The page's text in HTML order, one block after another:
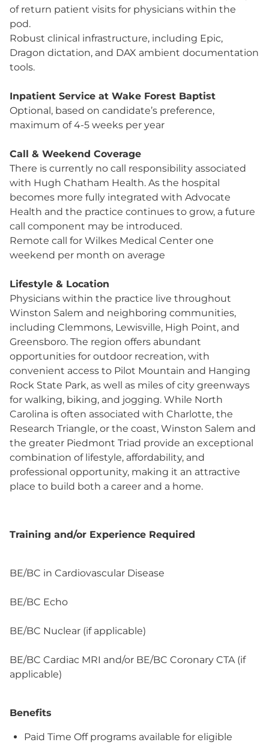
of return patient visits for physicians within the
pod.
Robust clinical infrastructure, including Epic,
Dragon dictation, and DAX ambient documentation
tools.
Inpatient Service at Wake Forest Baptist
Optional, based on candidate’s preference,
maximum of 4-5 weeks per year
Call & Weekend Coverage
There is currently no call responsibility associated
with Hugh Chatham Health. As the hospital
becomes more fully integrated with Advocate
Health and the practice continues to grow, a future
call component may be introduced.
Remote call for Wilkes Medical Center one
weekend per month on average
Lifestyle & Location
Physicians within the practice live throughout
Winston Salem and neighboring communities,
including Clemmons, Lewisville, High Point, and
Greensboro. The region offers abundant
opportunities for outdoor recreation, with
convenient access to Pilot Mountain and Hanging
Rock State Park, as well as miles of city greenways
for walking, biking, and jogging. While North
Carolina is often associated with Charlotte, the
Research Triangle, or the coast, Winston Salem and
the greater Piedmont Triad provide an exceptional
combination of lifestyle, affordability, and
professional opportunity, making it an attractive
place to build both a career and a home.
Training and/or Experience Required
BE/BC in Cardiovascular Disease
BE/BC Echo
BE/BC Nuclear (if applicable)
BE/BC Cardiac MRI and/or BE/BC Coronary CTA (if
applicable)
Benefits
Paid Time Off programs available for eligible